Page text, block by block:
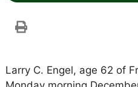
Larry C. Engel, age 62 of